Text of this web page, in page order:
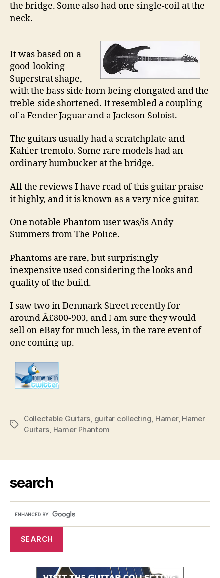
the bridge. Some also had one single-coil at the
neck.
It was based on a
good-looking
Superstrat shape,
with the bass side horn being elongated and the
treble-side shortened. It resembled a coupling
of a Fender Jaguar and a Jackson Soloist.
The guitars usually had a scratchplate and
Kahler tremolo. Some rare models had an
ordinary humbucker at the bridge.
All the reviews I have read of this guitar praise
it highly, and it is known as a very nice guitar.
One notable Phantom user was/is Andy
Summers from The Police.
Phantoms are rare, but surprisingly
inexpensive used considering the looks and
quality of the build.
I saw two in Denmark Street recently for
around Â£800-900, and I am sure they would
sell on eBay for much less, in the rare event of
one coming up.
Tags
Collectable Guitars guitar collecting Hamer, Hamer
Guitars Hamer Phantom
search